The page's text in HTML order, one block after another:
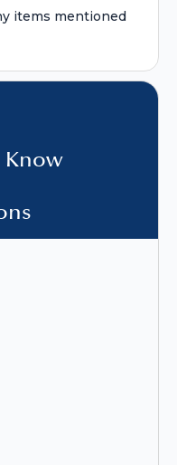
items mentioned
Know